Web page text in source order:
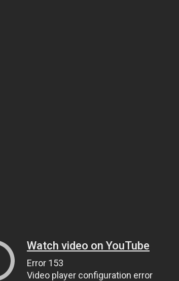
Watch video on YouTube
Error 153
Video player configuration error